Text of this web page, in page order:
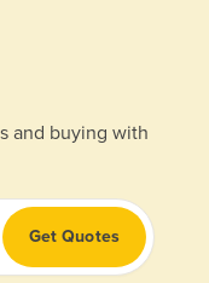
and buying with
Get Quotes